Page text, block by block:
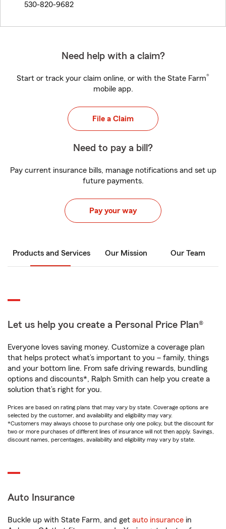
530-820-9682
Need help with a claim?
Start or track your claim online, or with the State Farm®
mobile app.
File a Claim
Need to pay a bill?
Pay current insurance bills, manage notifications and set up
future payments.
Pay your way
Products and Services Our Mission Our Team
Let us help you create a Personal Price Plan®
Everyone loves saving money. Customize a coverage plan
that helps protect what’s important to you – family, things
and your bottom line. From safe driving rewards, bundling
options and discounts*, Ralph Smith can help you create a
solution that’s right for you.
Prices are based on rating plans that may vary by state. Coverage options are
selected by the customer, and availability and eligibility may vary.
*Customers may always choose to purchase only one policy, but the discount for
two or more purchases of different lines of insurance will not then apply. Savings,
discount names, percentages, availability and eligibility may vary by state.
Auto Insurance
Buckle up with State Farm, and get auto insurance in